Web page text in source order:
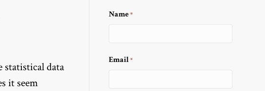
statistical data
it seem
Name*
Email*